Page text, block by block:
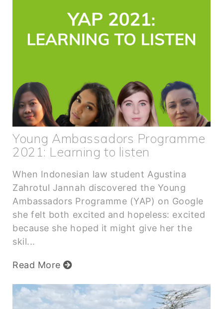
Young Ambassadors Programme
2021: Learning to listen
When Indonesian law student Agustina
Zahrotul Jannah discovered the Young
Ambassadors Programme (YAP) on Google
she felt both excited and hopeless: excited
because she hoped it might give her the
skil...
Read More